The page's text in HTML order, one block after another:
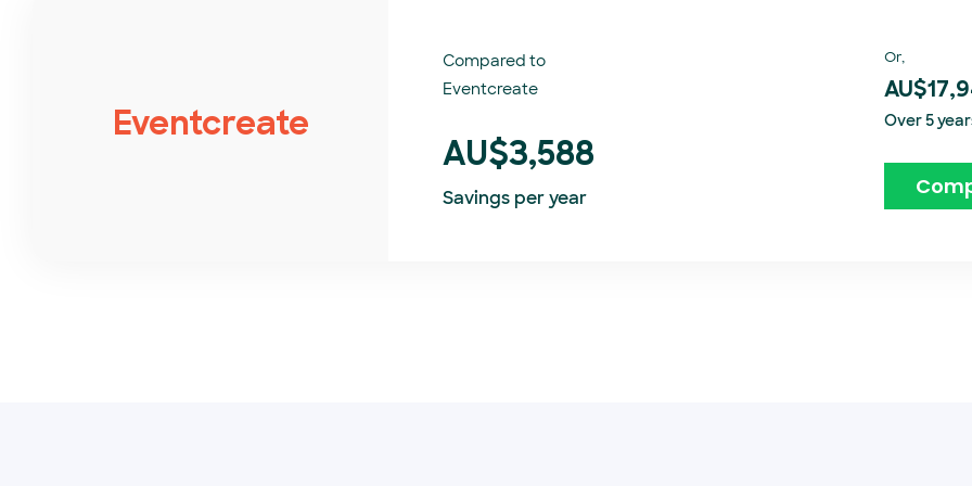
Eventcreate
Compared to
Eventcreate​
AU$3,588
Savings per year
Or,
Over 5